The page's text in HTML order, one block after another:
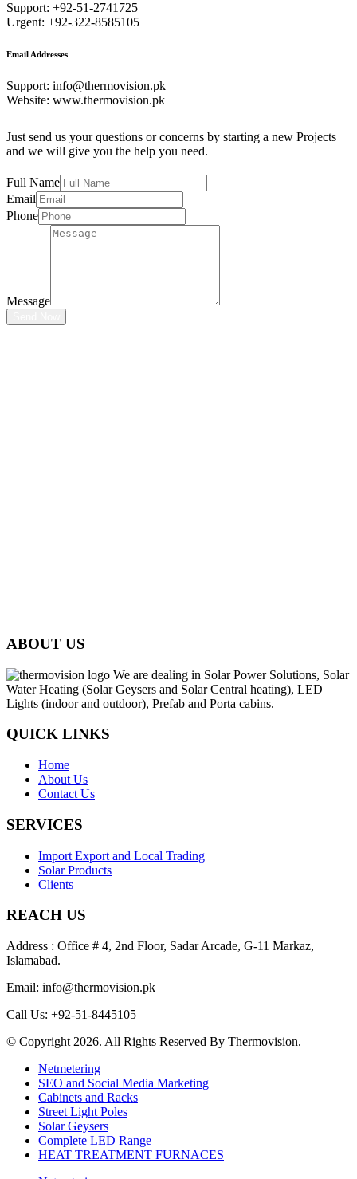
Support: +92-51-2741725
Urgent: +92-322-8585105
Email Addresses
Support: info@thermovision.pk
Website: www.thermovision.pk
Just send us your questions or concerns by starting a new Projects
and we will give you the help you need.
Full Name
Email
Phone
Message
ABOUT US
We are dealing in Solar Power Solutions, Solar
Water Heating (Solar Geysers and Solar Central heating), LED
Lights (indoor and outdoor), Prefab and Porta cabins.
QUICK LINKS
Home
About Us
Contact Us
SERVICES
Import Export and Local Trading
Solar Products
Clients
REACH US
Address : Office # 4, 2nd Floor, Sadar Arcade, G-11 Markaz,
Islamabad.
Email: info@thermovision.pk
Call Us: +92-51-8445105
© Copyright 2026. All Rights Reserved By Thermovision.
Netmetering
SEO and Social Media Marketing
Cabinets and Racks
Street Light Poles
Solar Geysers
Complete LED Range
HEAT TREATMENT FURNACES